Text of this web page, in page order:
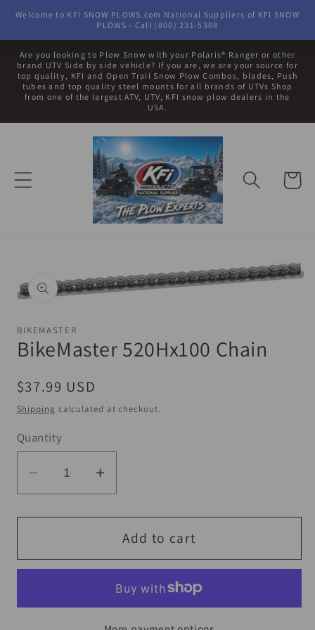
Skip to
Welcome to KFI SNOW PLOWS.com National Suppliers of KFI SNOW
PLOWS - Call (800) 231-5308
Are you looking to Plow Snow with your Polaris® Ranger or other
brand UTV Side by side vehicle? If you are, we are your source for
top quality, KFI and Open Trail Snow Plow Combos, blades, Push
tubes and top quality steel mounts for all brands of UTVs Shop
from one of the largest ATV, UTV, KFI snow plow dealers in the
USA.
Cart
product
information
in
modal
BIKEMASTER
BikeMaster 520Hx100 Chain
Regular
price
$37.99 USD
Shipping calculated at checkout.
Quantity
Decrease
quantity
for
520Hx100
Increase
quantity
for
BikeMaster
520Hx100
Add to cart